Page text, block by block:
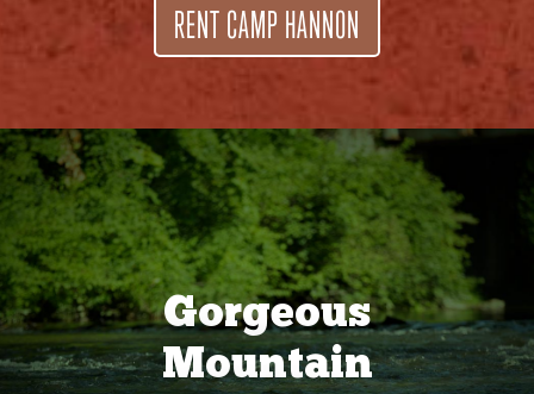
RENT CAMP HANNON
Gorgeous
Mountain